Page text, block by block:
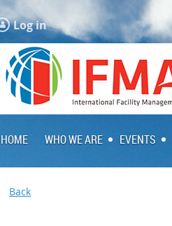
Log in
HOME WHO WE ARE EVENTS
Back